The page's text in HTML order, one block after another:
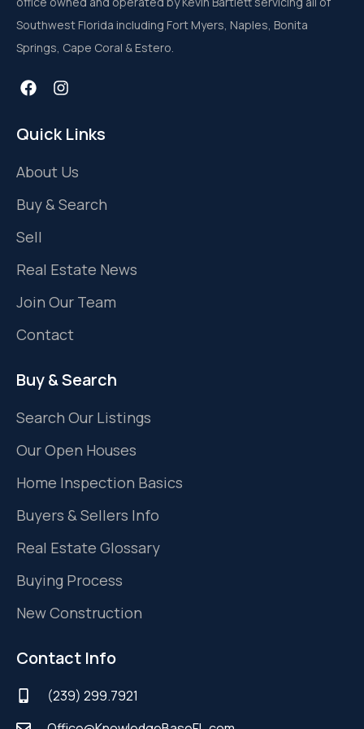
Southwest Florida including Fort Myers, Naples, Bonita
Springs, Cape Coral & Estero.
Quick Links
About Us
Buy & Search
Sell
Real Estate News
Join Our Team
Contact
Buy & Search
Search Our Listings
Our Open Houses
Home Inspection Basics
Buyers & Sellers Info
Real Estate Glossary
Buying Process
New Construction
Contact Info
(239) 299.7921